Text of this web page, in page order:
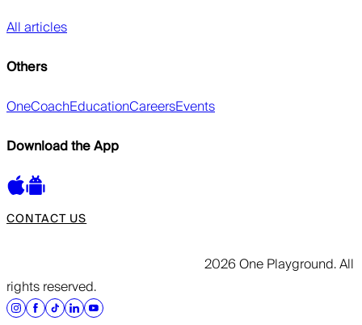
All articles
Others
OneCoachEducationCareersEvents
Download the App
CONTACT US
2026 One Playground. All
rights reserved.